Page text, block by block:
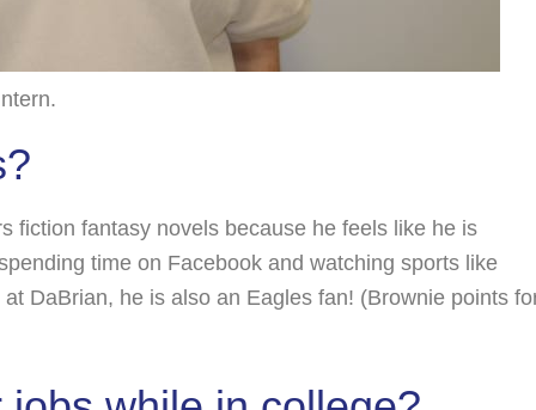
fiction fantasy novels because he feels like he is
time on Facebook and watching sports like
DaBrian, he is also an Eagles fan! (Brownie points